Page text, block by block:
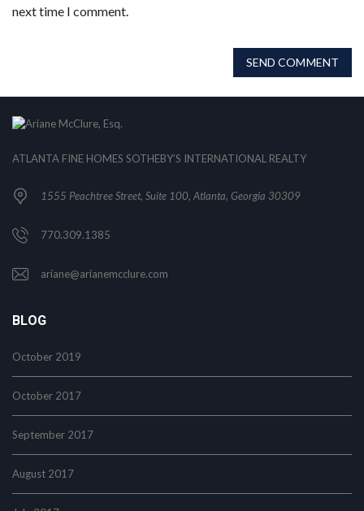
next time I comment.
SEND COMMENT
ATLANTA FINE HOMES SOTHEBY’S INTERNATIONAL REALTY
1555 Peachtree Street, Suite 100, Atlanta, Georgia 30309
770.309.1385
ariane@arianemcclure.com
BLOG
October 2019
October 2017
September 2017
August 2017